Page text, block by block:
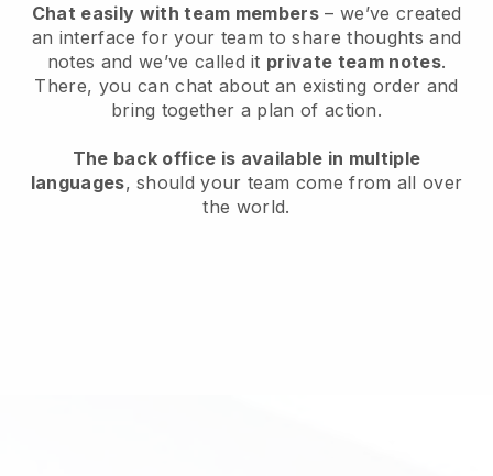
Chat easily with team members – we’ve created
an interface for your team to share thoughts and
notes and we’ve called it private team notes.
There, you can chat about an existing order and
bring together a plan of action.
The back office is available in multiple
languages, should your team come from all over
the world.